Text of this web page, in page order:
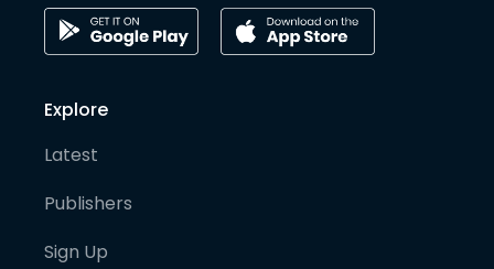
Explore
Latest
Publishers
Sign Up